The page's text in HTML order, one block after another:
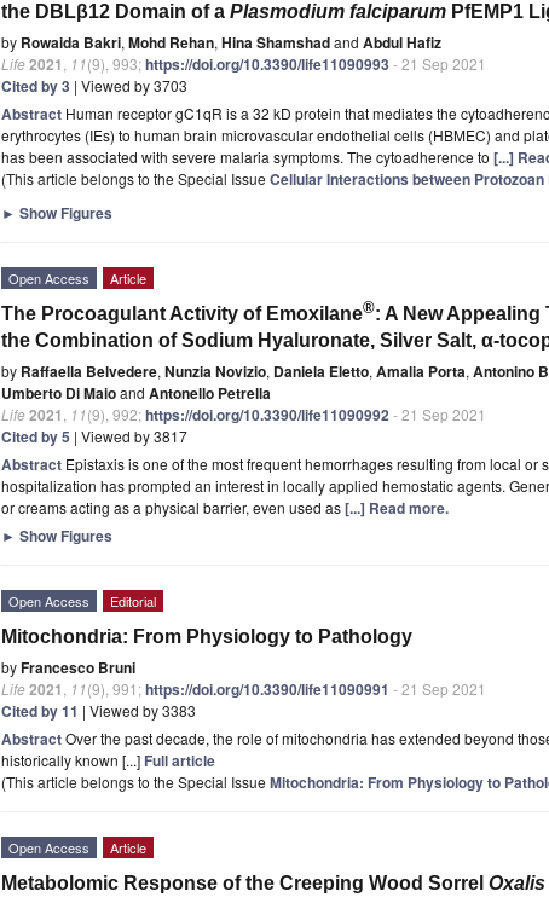
the DBLβ12 Domain of a Plasmodium falciparum PfEMP1
by Rowaida Bakri, Mohd Rehan, Hina Shamshadand Abdul Hafiz
Life2021 11(9), 993;https://doi.org/10.3390/life11090993 - 21 Sep 2021
Cited by 3 | Viewed by 3703
Abstract Human receptor gC1qR is a 32 kD protein that mediates the
erythrocytes (IEs) to human brain microvascular endothelial cells (HBMEC) and
has been associated with severe malaria symptoms. The cytoadherence to [...]
(This article belongs to the Special Issue Cellular Interactions between
► Show Figures
Open Access Article
The Procoagulant Activity of Emoxilane®: A New
the Combination of Sodium Hyaluronate, Silver Salt, α-
by Raffaella Belvedere, Nunzia Novizio, Daniela Eletto, Amalia Porta, Antonino
Umberto Di Maioand Antonello Petrella
Life2021 11(9), 992;https://doi.org/10.3390/life11090992- 21 Sep 2021
Cited by 5 | Viewed by 3817
Abstract Epistaxis is one of the most frequent hemorrhages resulting from local or
hospitalization has prompted an interest in locally applied hemostatic agents.
or creams acting as a physical barrier, even used as[...] Read more.
► Show Figures
Open Access Editorial
Mitochondria: From Physiology to Pathology
byFrancesco Bruni
Life2021 11(9), 991;https://doi.org/10.3390/life11090991 - 21 Sep 2021
Cited by 11 | Viewed by 3383
AbstractOver the past decade, the role of mitochondria has extended beyond
historically known [...] Full article
(This article belongs to the Special Issue Mitochondria: From Physiology to
Open Access Article
Metabolomic Response of the Creeping Wood Sorrel